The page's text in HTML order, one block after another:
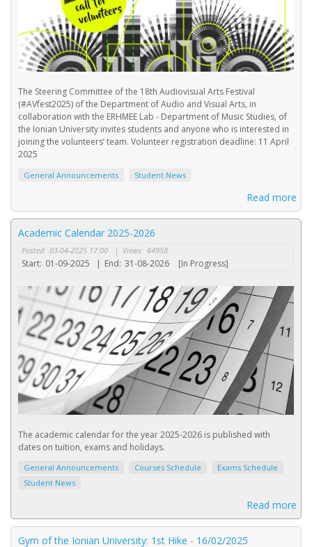
The Steering Committee of the 18th Audiovisual Arts Festival
(#AVfest2025) of the Department of Audio and Visual Arts, in
collaboration with the ERHMEE Lab - Department of Music Studies, of
the Ionian University invites students and anyone who is interested in
joining the volunteers’ team. Volunteer registration deadline: 11 April
2025
General Announcements Student News
Read more
Academic Calendar 2025-2026
Posted: 03-04-2025 17:00 | Views: 64958
Start: 01-09-2025 | End: 31-08-2026 [In Progress]
The academic calendar for the year 2025-2026 is published with
dates on tuition, exams and holidays.
General Announcements Courses Schedule
Exams Schedule
Student News
Read more
Gym of the Ionian University: 1st Hike - 16/02/2025